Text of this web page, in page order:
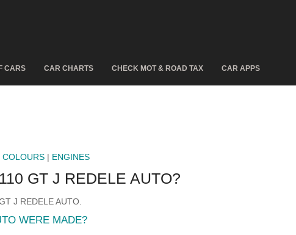
CARS CAR CHARTS CHECK MOT & ROAD TAX CAR APPS
COLOURS | ENGINES
GT J REDELE AUTO?
J REDELE AUTO.
WERE MADE?